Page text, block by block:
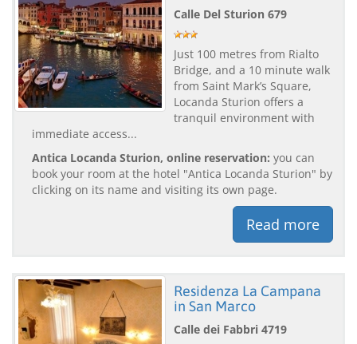
Calle Del Sturion 679
Just 100 metres from Rialto
Bridge, and a 10 minute walk
from Saint Mark’s Square,
Locanda Sturion offers a
tranquil environment with
immediate access...
Antica Locanda Sturion, online reservation: you can
book your room at the hotel "Antica Locanda Sturion" by
clicking on its name and visiting its own page.
Read more
Residenza La Campana
in San Marco
Calle dei Fabbri 4719